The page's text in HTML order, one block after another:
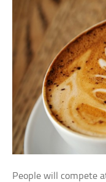
People will compete